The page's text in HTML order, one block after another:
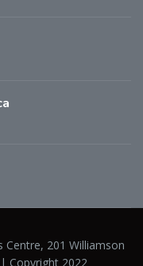
Centre, 201 Williamson
Copyright 2022